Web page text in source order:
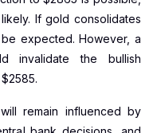
If gold consolidates
expected. However, a
invalidate the bullish
remain influenced by